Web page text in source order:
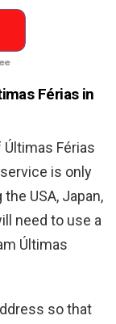
Férias in
Últimas Férias
is only
USA, Japan,
need to use a
Últimas
so that